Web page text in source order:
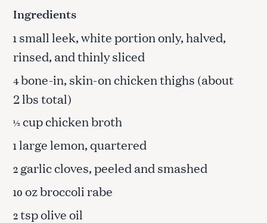
Ingredients
1 small leek, white portion only, halved,
rinsed, and thinly sliced
4bone-in, skin-on chicken thighs (about
2 lbs total)
½cup chicken broth
1large lemon, quartered
2 garlic cloves, peeled and smashed
10 oz broccoli rabe
2tsp olive oil